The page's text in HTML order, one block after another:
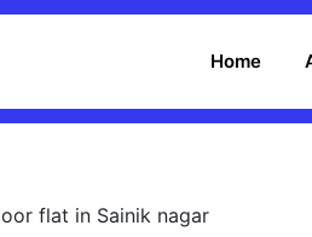
Home
flat in Sainik nagar